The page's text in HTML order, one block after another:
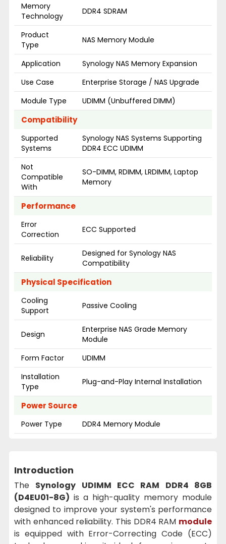
Memory
Technology
DDR4 SDRAM
Product
Type
NAS Memory Module
Application
Synology NAS Memory Expansion
Use Case
Enterprise Storage / NAS Upgrade
Module Type
UDIMM (Unbuffered DIMM)
Compatibility
Supported
Systems
Synology NAS Systems Supporting
DDR4 ECC UDIMM
Not
Compatible
With
SO-DIMM, RDIMM, LRDIMM, Laptop
Memory
Performance
Error
Correction
ECC Supported
Reliability
Designed for Synology NAS
Compatibility
Physical Specification
Cooling
Support
Passive Cooling
Design
Enterprise NAS Grade Memory
Module
Form Factor
UDIMM
Installation
Type
Plug-and-Play Internal Installation
Power Source
Power Type DDR4 Memory Module
Introduction
The Synology UDIMM ECC RAM DDR4 8GB
(D4EU01-8G) is a high-quality memory module
designed to improve your system's performance
with enhanced reliability. This DDR4 RAM module
is equipped with Error-Correcting Code (ECC)